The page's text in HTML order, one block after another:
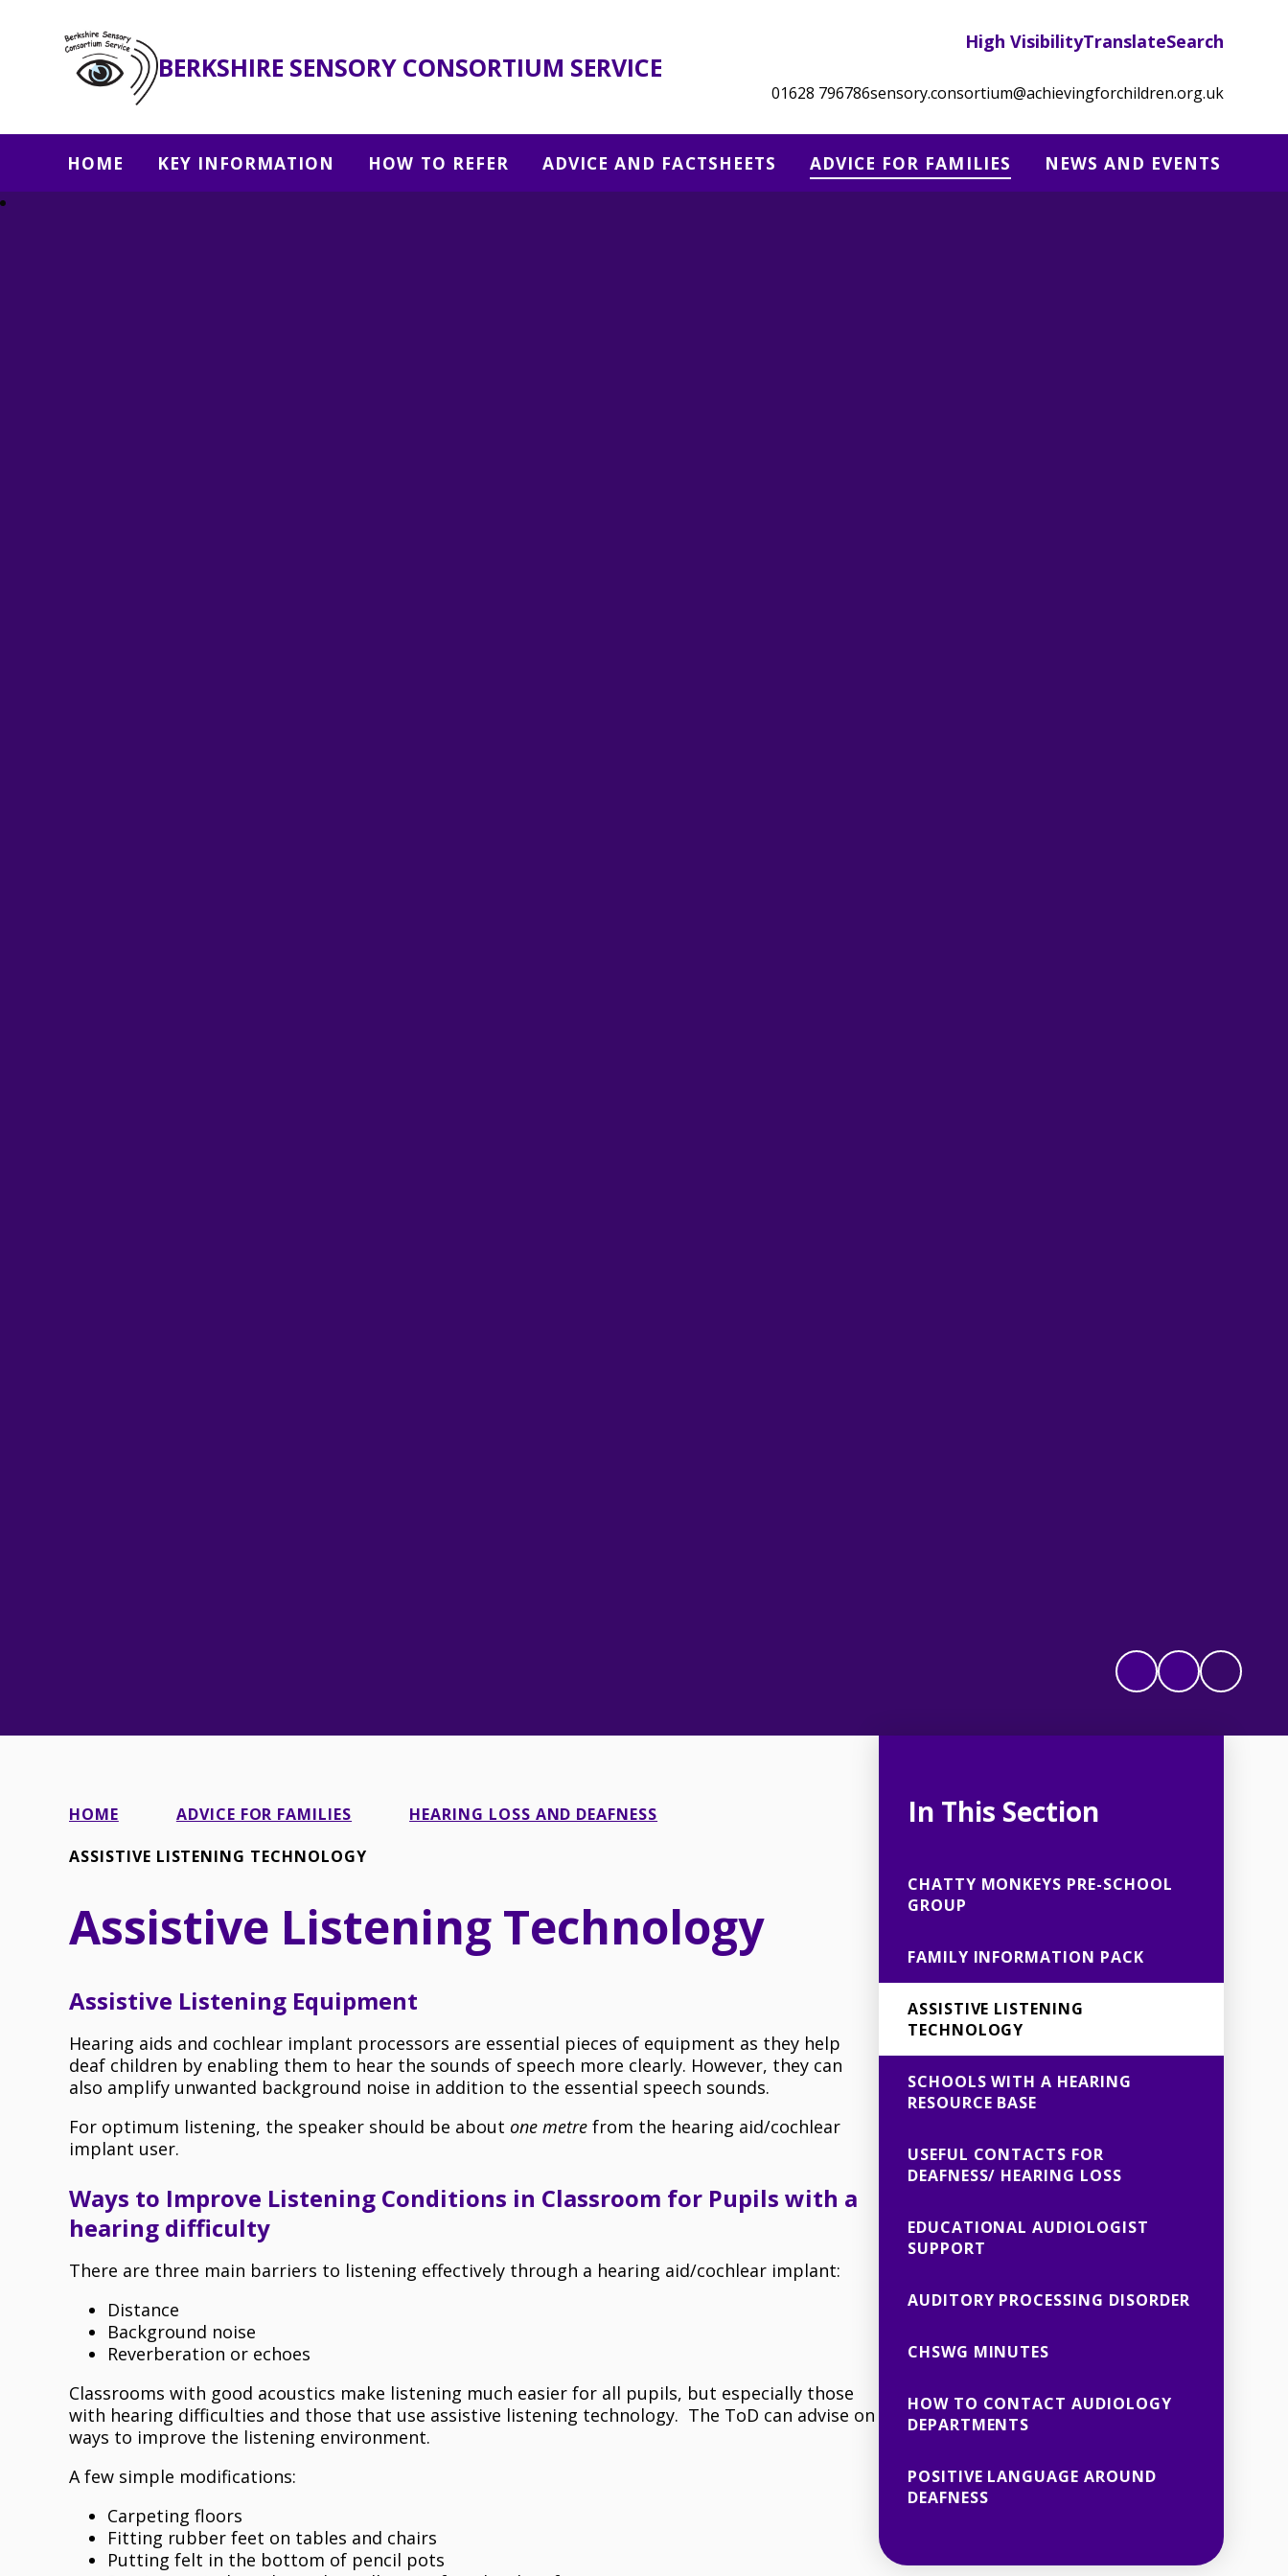
BERKSHIRE SENSORY CONSORTIUM SERVICE
High VisibilityTranslateSearch
01628 796786sensory.consortium@achievingforchildren.org.uk
HOME KEY INFORMATION HOW TO REFER ADVICE AND FACTSHEETS ADVICE FOR FAMILIES NEWS AND EVENTS
HOME ADVICE FOR FAMILIES
HEARING LOSS AND DEAFNESS
ASSISTIVE LISTENING TECHNOLOGY
Assistive Listening Technology
Assistive Listening Equipment
Hearing aids and cochlear implant processors are essential pieces of equipment as they help
deaf children by enabling them to hear the sounds of speech more clearly. However, they can
also amplify unwanted background noise in addition to the essential speech sounds.
For optimum listening, the speaker should be about one metre from the hearing aid/cochlear
implant user.
Ways to Improve Listening Conditions in Classroom for Pupils with a
hearing difficulty
There are three main barriers to listening effectively through a hearing aid/cochlear implant:
Distance
Background noise
Reverberation or echoes
Classrooms with good acoustics make listening much easier for all pupils, but especially those
with hearing difficulties and those that use assistive listening technology. The ToD can advise on
ways to improve the listening environment.
A few simple modifications:
Carpeting floors
Fitting rubber feet on tables and chairs
Putting felt in the bottom of pencil pots
In This Section
CHATTY MONKEYS PRE-SCHOOL
GROUP
FAMILY INFORMATION PACK
ASSISTIVE LISTENING
TECHNOLOGY
SCHOOLS WITH A HEARING
RESOURCE BASE
USEFUL CONTACTS FOR
DEAFNESS/ HEARING LOSS
EDUCATIONAL AUDIOLOGIST
SUPPORT
AUDITORY PROCESSING DISORDER
CHSWG MINUTES
HOW TO CONTACT AUDIOLOGY
DEPARTMENTS
POSITIVE LANGUAGE AROUND
DEAFNESS